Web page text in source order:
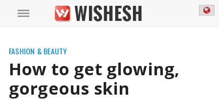
How to get glowing, gorgeous skin, read on to know more.
https://www.wishesh.com/
11 Jul, 201411 Jul, 2014
How to get glowing, gorgeous skin
FASHION & BEAUTY
How to get glowing,
gorgeous skin